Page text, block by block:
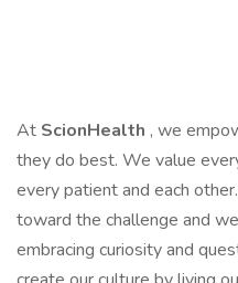
At ScionHealth , we
they do best. We value
every patient and each
toward the challenge and
embracing curiosity and